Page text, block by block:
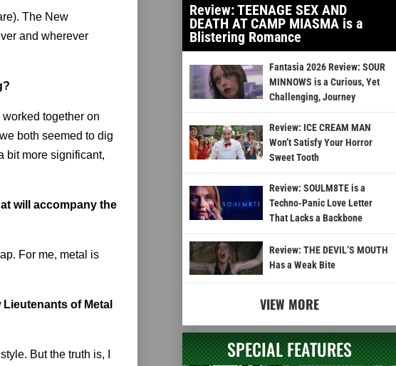
The New
and wherever
together on
both seemed to dig
bit more significant,
will accompany the
For me, metal is
of Metal
But the truth is, I
Review: TEENAGE SEX AND
DEATH AT CAMP MIASMA is a
Blistering Romance
Fantasia 2026 Review: SOUR
MINNOWS is a Curious, Yet
Challenging, Journey
Review: ICE CREAM MAN
Won’t Satisfy Your Horror
Sweet Tooth
Review: SOULM8TE is a
Techno-Panic Love Letter
That Lacks a Backbone
Review: THE DEVIL’S MOUTH
Has a Weak Bite
VIEW MORE
SPECIAL FEATURES